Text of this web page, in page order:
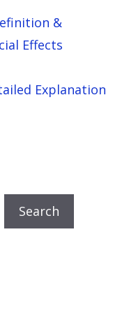
&
Effects
Explanation
Search